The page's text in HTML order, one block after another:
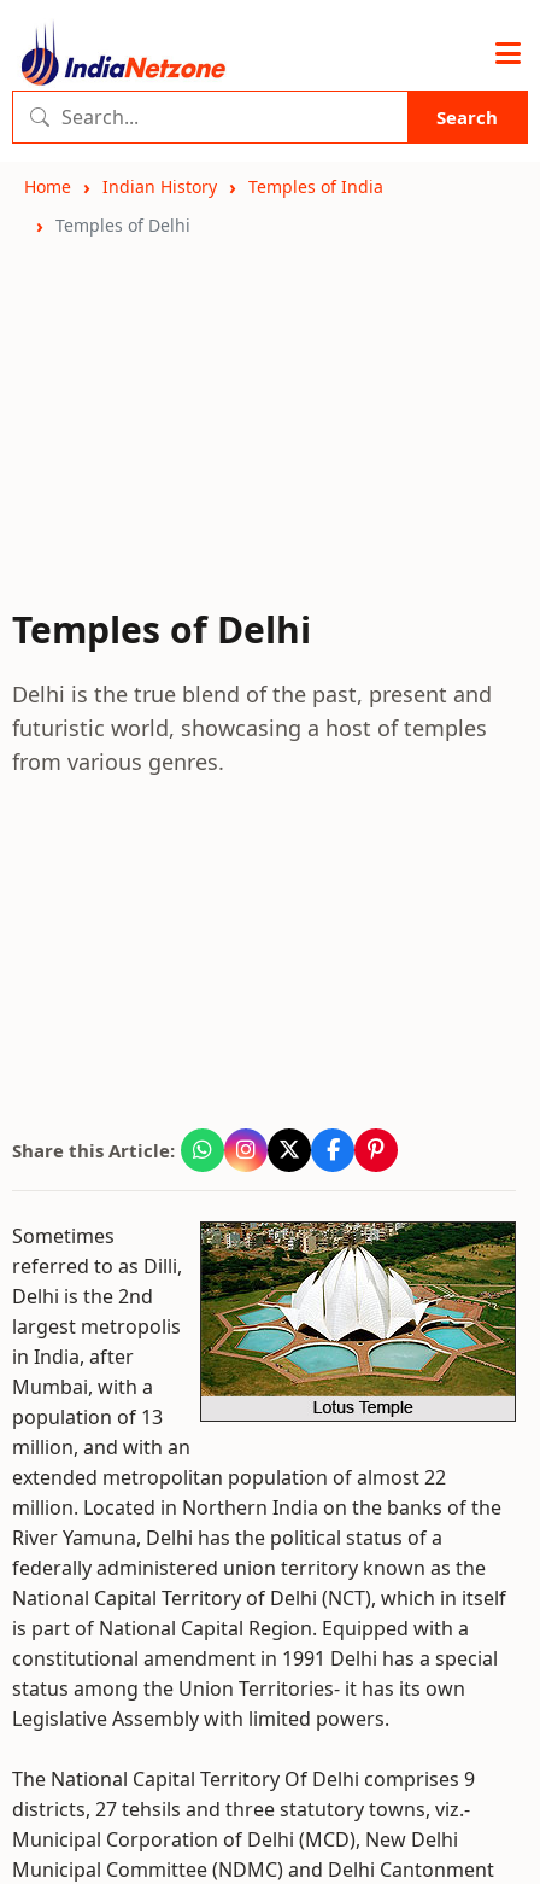
Search
Home Indian History
Temples of India
Temples of Delhi
Temples of Delhi
Delhi is the true blend of the past, present and
futuristic world, showcasing a host of temples
from various genres.
Share this Article:
Sometimes
referred to as Dilli,
Delhi is the 2nd
largest metropolis
in India, after
Mumbai, with a
population of 13
million, and with an
extended metropolitan population of almost 22
million. Located in Northern India on the banks of the
River Yamuna, Delhi has the political status of a
federally administered union territory known as the
National Capital Territory of Delhi (NCT), which in itself
is part of National Capital Region. Equipped with a
constitutional amendment in 1991 Delhi has a special
status among the Union Territories- it has its own
Legislative Assembly with limited powers.
The National Capital Territory Of Delhi comprises 9
districts, 27 tehsils and three statutory towns, viz.-
Municipal Corporation of Delhi (MCD), New Delhi
Municipal Committee (NDMC) and Delhi Cantonment